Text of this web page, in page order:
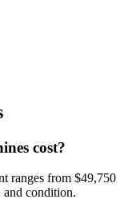
cost?
ranges from $49,750
and condition.